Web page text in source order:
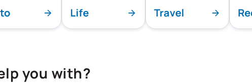
Life Travel
you with?